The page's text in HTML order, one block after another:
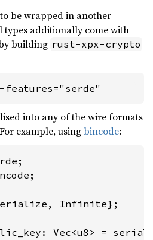
be wrapped in another
additionally come with
building rust-xpx-crypto
into any of the wire formats
example, usingbincode:
Infinite};
Vec<u8> =